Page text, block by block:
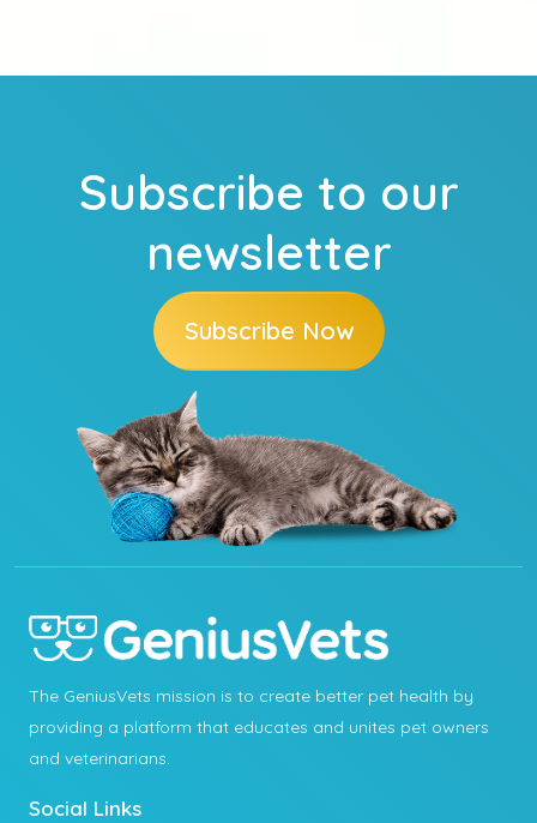
Subscribe to our
newsletter
Subscribe Now
The GeniusVets mission is to create better pet health by
providing a platform that educates and unites pet owners
and veterinarians.
Social Links